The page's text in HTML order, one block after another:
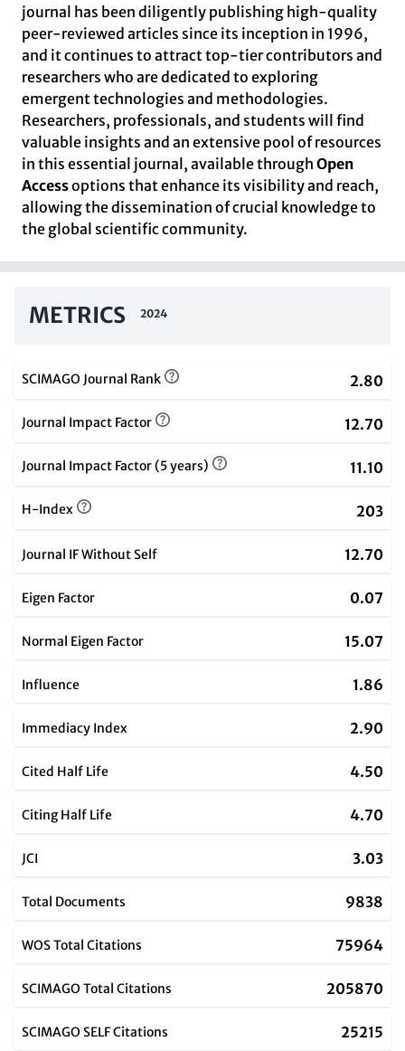
journal has been diligently publishing high-quality
peer-reviewed articles since its inception in 1996,
and it continues to attract top-tier contributors and
researchers who are dedicated to exploring
emergent technologies and methodologies.
Researchers, professionals, and students will find
valuable insights and an extensive pool of resources
in this essential journal, available through Open
Accessoptions that enhance its visibility and reach,
allowing the dissemination of crucial knowledge to
the global scientific community.
METRICS 2024
SCIMAGO Journal Rank 2.80
Journal Impact Factor 12.70
Journal Impact Factor (5 years) 11.10
H-Index 203
Journal IF Without Self 12.70
Eigen Factor 0.07
Normal Eigen Factor 15.07
Influence 1.86
Immediacy Index 2.90
Cited Half Life 4.50
Citing Half Life 4.70
JCI 3.03
Total Documents 9838
WOS Total Citations 75964
SCIMAGO Total Citations 205870
SCIMAGO SELF Citations 25215